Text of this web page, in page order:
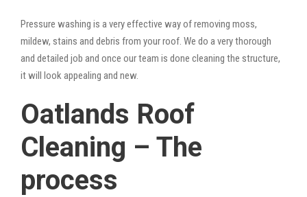
Pressure washing is a very effective way of removing moss,
mildew, stains and debris from your roof. We do a very thorough
and detailed job and once our team is done cleaning the structure,
it will look appealing and new.
Oatlands Roof
Cleaning – The
process